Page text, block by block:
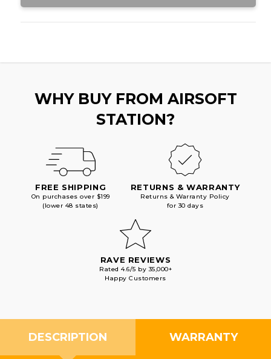
WHY BUY FROM AIRSOFT
STATION?
FREE SHIPPING
On purchases over $199
(lower 48 states)
RETURNS & WARRANTY
Returns & Warranty Policy
for 30 days
RAVE REVIEWS
Rated 4.6/5 by 35,000+
Happy Customers
DESCRIPTION WARRANTY